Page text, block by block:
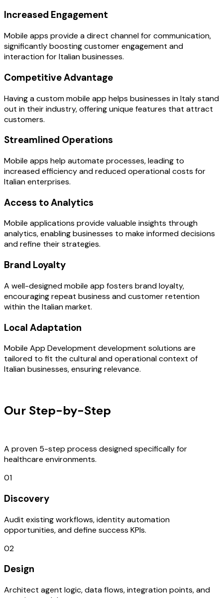
Increased Engagement
Mobile apps provide a direct channel for communication,
significantly boosting customer engagement and
interaction for Italian businesses.
Competitive Advantage
Having a custom mobile app helps businesses in Italy stand
out in their industry, offering unique features that attract
customers.
Streamlined Operations
Mobile apps help automate processes, leading to
increased efficiency and reduced operational costs for
Italian enterprises.
Access to Analytics
Mobile applications provide valuable insights through
analytics, enabling businesses to make informed decisions
and refine their strategies.
Brand Loyalty
A well-designed mobile app fosters brand loyalty,
encouraging repeat business and customer retention
within the Italian market.
Local Adaptation
Mobile App Development development solutions are
tailored to fit the cultural and operational context of
Italian businesses, ensuring relevance.
Our Step-by-Step
A proven 5-step process designed specifically for
healthcare environments.
01
Discovery
Audit existing workflows, identity automation
opportunities, and define success KPIs.
02
Design
Architect agent logic, data flows, integration points, and